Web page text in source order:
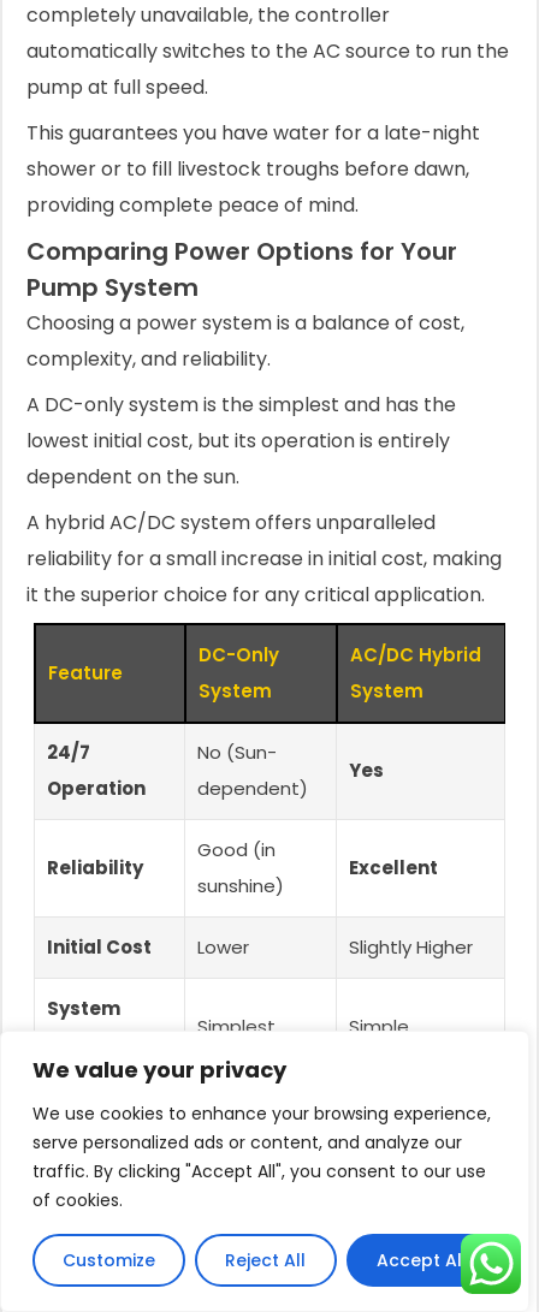
We value your privacy
We use cookies to enhance your browsing experience,
serve personalized ads or content, and analyze our
traffic. By clicking "Accept All", you consent to our use
of cookies.
Customize Reject All Accept All
completely unavailable, the controller
automatically switches to the AC source to run the
pump at full speed.
This guarantees you have water for a late-night
shower or to fill livestock troughs before dawn,
providing complete peace of mind.
Comparing Power Options for Your
Pump System
Choosing a power system is a balance of cost,
complexity, and reliability.
A DC-only system is the simplest and has the
lowest initial cost, but its operation is entirely
dependent on the sun.
A hybrid AC/DC system offers unparalleled
reliability for a small increase in initial cost, making
it the superior choice for any critical application.
Feature
DC-Only
System
AC/DC Hybrid
System
24/7
Operation
No (Sun-
dependent)
Yes
Reliability
Good (in
sunshine)
Excellent
Initial Cost Lower Slightly Higher
System
Simplest Simple
Best For
Non-critical
uses
Homes,
Livestock,
filling)
Irrigation